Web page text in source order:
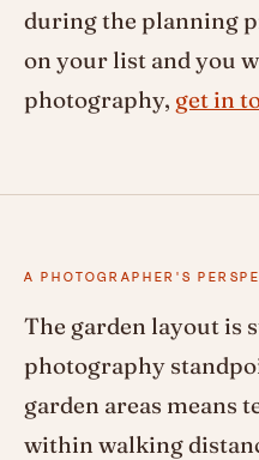
during the planning
on your list and you
photography, get in
A PHOTOGRAPHER'S
The garden layout is
photography
garden areas means
within walking